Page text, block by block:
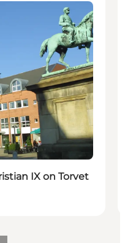
IX on Torvet